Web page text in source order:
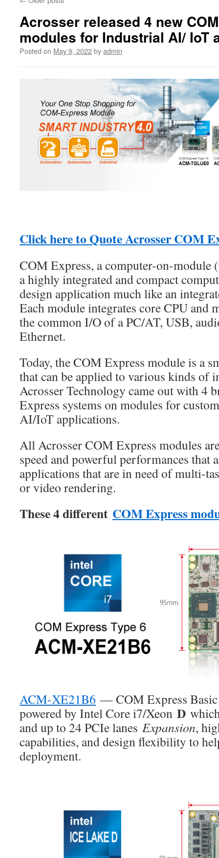
Acrosser released 4 new
modules for Industrial AI/ IoT
Posted on May 9, 2022byadmin
Click here to Quote Acrosser COM
COM Express, a computer-on-
a highly integrated and compact
design application much like an
Each module integrates core CPU and
the common I/O of a PC/AT, USB,
Ethernet.
Today, the COM Express module is a
that can be applied to various kinds of
Acrosser Technology came out with 4
Express systems on modules for
AI/IoT applications.
All Acrosser COM Express modules
speed and powerful performances that
applications that are in need of multi-
or video rendering.
These 4 different COM Express
ACM-XE21B6 — COM Express
powered by Intel Core i7/Xeon D
and up to 24 PCIe lanes Expansion,
capabilities, and design flexibility to
deployment.